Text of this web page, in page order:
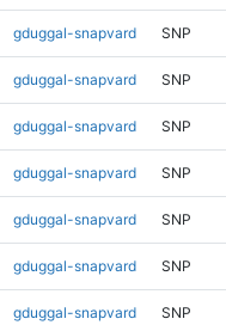
gduggal-snapvard SNP
gduggal-snapvard SNP
gduggal-snapvard SNP
gduggal-snapvard SNP
gduggal-snapvard SNP
gduggal-snapvard SNP
gduggal-snapvard SNP